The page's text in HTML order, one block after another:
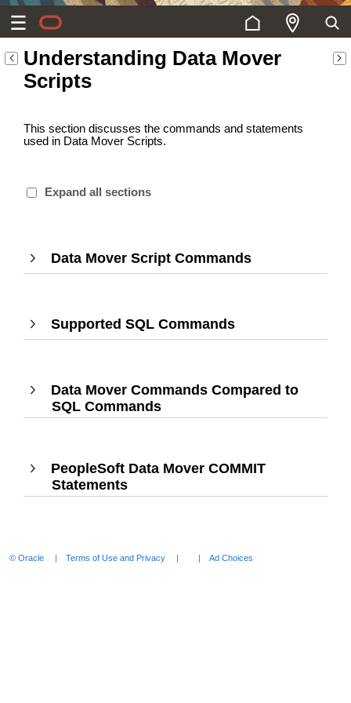
Understanding Data Mover
Scripts
This section discusses the commands and statements
used in Data Mover Scripts.
Expand all sections
Data Mover Script Commands
,
Press
Supported SQL Commands
,
Press
expand
Data Mover Commands Compared to
SQL Commands
,
Press
expand
PeopleSoft Data Mover COMMIT
Statements
,
Press
expand
© Oracle Terms of Use and Privacy Ad Choices